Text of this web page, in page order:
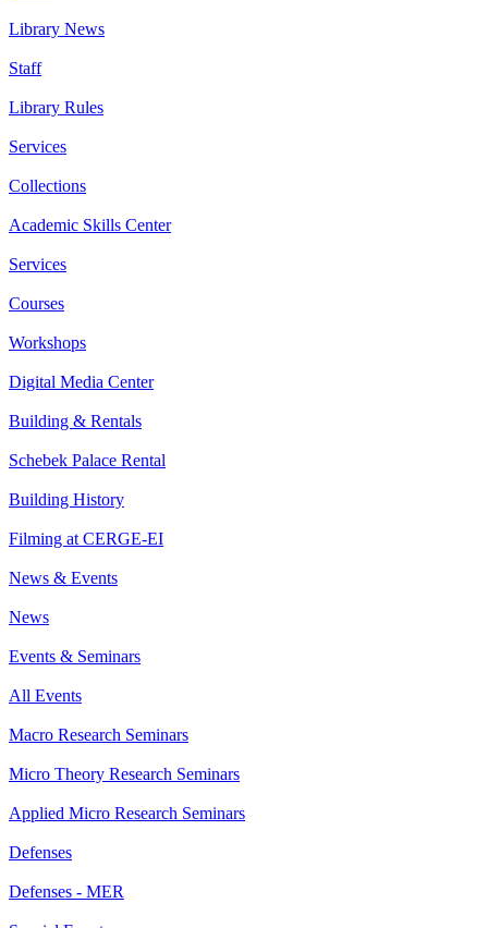
Library News
Staff
Library Rules
Services
Collections
Academic Skills Center
Services
Courses
Workshops
Digital Media Center
Building & Rentals
Schebek Palace Rental
Building History
Filming at CERGE-EI
News & Events
News
Events & Seminars
All Events
Macro Research Seminars
Micro Theory Research Seminars
Applied Micro Research Seminars
Defenses
Defenses - MER